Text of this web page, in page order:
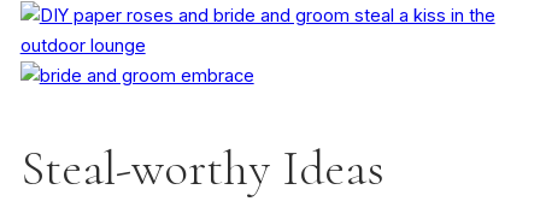
Steal-worthy Ideas